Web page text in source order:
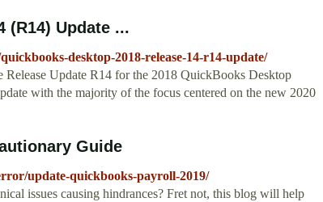
(R14) Update ...
desktop-2018-release-14-r14-update/
Update R14 for the 2018 QuickBooks Desktop
with the majority of the focus centered on the new 2020
Guide
update-quickbooks-payroll-2019/
issues causing hindrances? Fret not, this blog will help